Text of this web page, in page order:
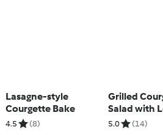
Lasagne-style
Courgette Bake
4.5 (8)
Grilled
Salad with
Basil
5.0 (14)